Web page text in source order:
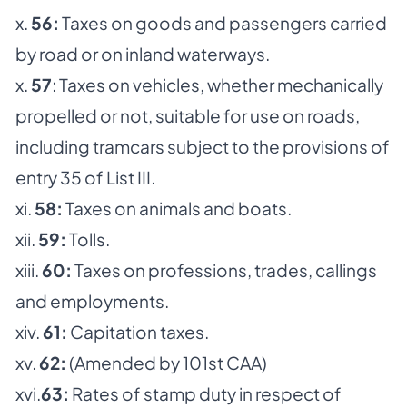
x. 56: Taxes on goods and passengers carried
by road or on inland waterways.
x. 57: Taxes on vehicles, whether mechanically
propelled or not, suitable for use on roads,
including tramcars subject to the provisions of
entry 35 of List III.
xi. 58: Taxes on animals and boats.
xii. 59: Tolls.
xiii. 60: Taxes on professions, trades, callings
and employments.
xiv. 61: Capitation taxes.
xv. 62: (Amended by 101st CAA)
xvi. 63: Rates of stamp duty in respect of